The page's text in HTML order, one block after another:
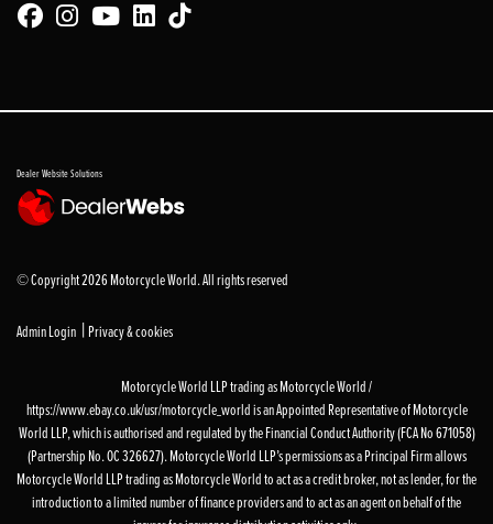
Dealer Website Solutions
© Copyright 2026 Motorcycle World. All rights reserved
Admin Login | Privacy & cookies
Motorcycle World LLP trading as Motorcycle World /
https://www.ebay.co.uk/usr/motorcycle_world is an Appointed Representative of Motorcycle
World LLP, which is authorised and regulated by the Financial Conduct Authority (FCA No 671058)
(Partnership No. OC 326627). Motorcycle World LLP’s permissions as a Principal Firm allows
Motorcycle World LLP trading as Motorcycle World to act as a credit broker, not as lender, for the
introduction to a limited number of finance providers and to act as an agent on behalf of the